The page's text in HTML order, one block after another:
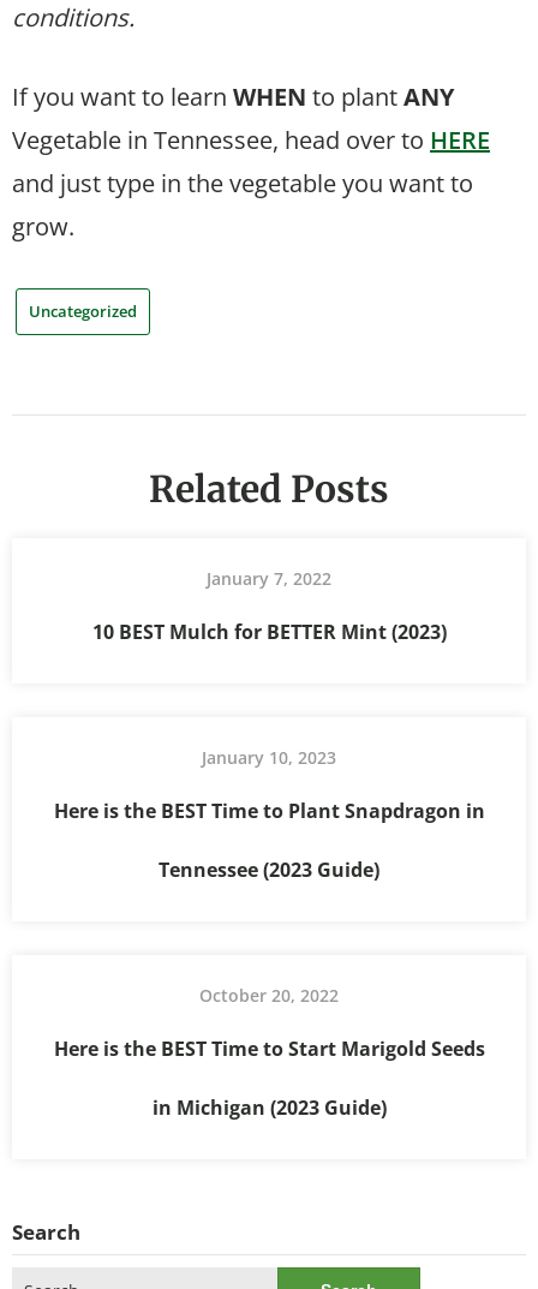
conditions.
If you want to learn WHEN to plantANY
Vegetable in Tennessee, head over to HERE
and just type in the vegetable you want to
grow.
Uncategorized
Related Posts
January 7, 2022
10 BEST Mulch for BETTER Mint (2023)
January 10, 2023
Here is the BEST Time to Plant Snapdragon in
Tennessee (2023 Guide)
October 20, 2022
Here is the BEST Time to Start Marigold Seeds
in Michigan (2023 Guide)
Search